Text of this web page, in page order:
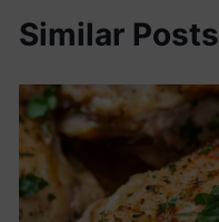
Similar Posts